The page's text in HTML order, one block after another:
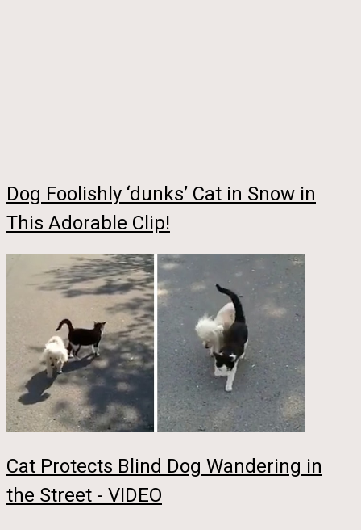
Dog Foolishly ‘dunks’ Cat in Snow in
This Adorable Clip!
Cat Protects Blind Dog Wandering in
the Street - VIDEO